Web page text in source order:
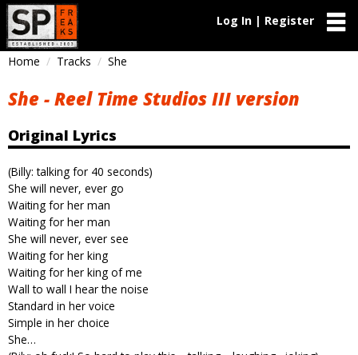
Log In | Register
Home Tracks She
She - Reel Time Studios III version
Original Lyrics
(Billy: talking for 40 seconds)
She will never, ever go
Waiting for her man
Waiting for her man
She will never, ever see
Waiting for her king
Waiting for her king of me
Wall to wall I hear the noise
Standard in her voice
Simple in her choice
She…